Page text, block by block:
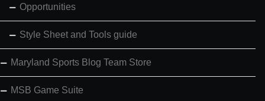
Opportunities
Style Sheet and Tools guide
Maryland Sports Blog Team Store
MSB Game Suite